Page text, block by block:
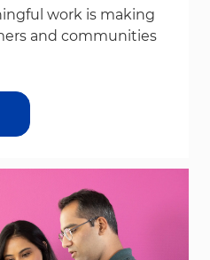
work is making
and communities